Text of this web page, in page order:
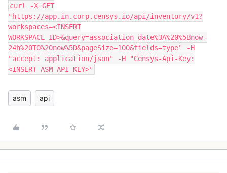
curl -X GET
"https://app.in.corp.censys.io/api/inventory/v1?
workspaces=<INSERT
WORKSPACE_ID>&query=association_date%3A%20%5Bnow-
24h%20TO%20now%5D&pageSize=100&fields=type" -H
"accept: application/json" -H "Censys-Api-Key:
<INSERT ASM_API_KEY>"
asm api